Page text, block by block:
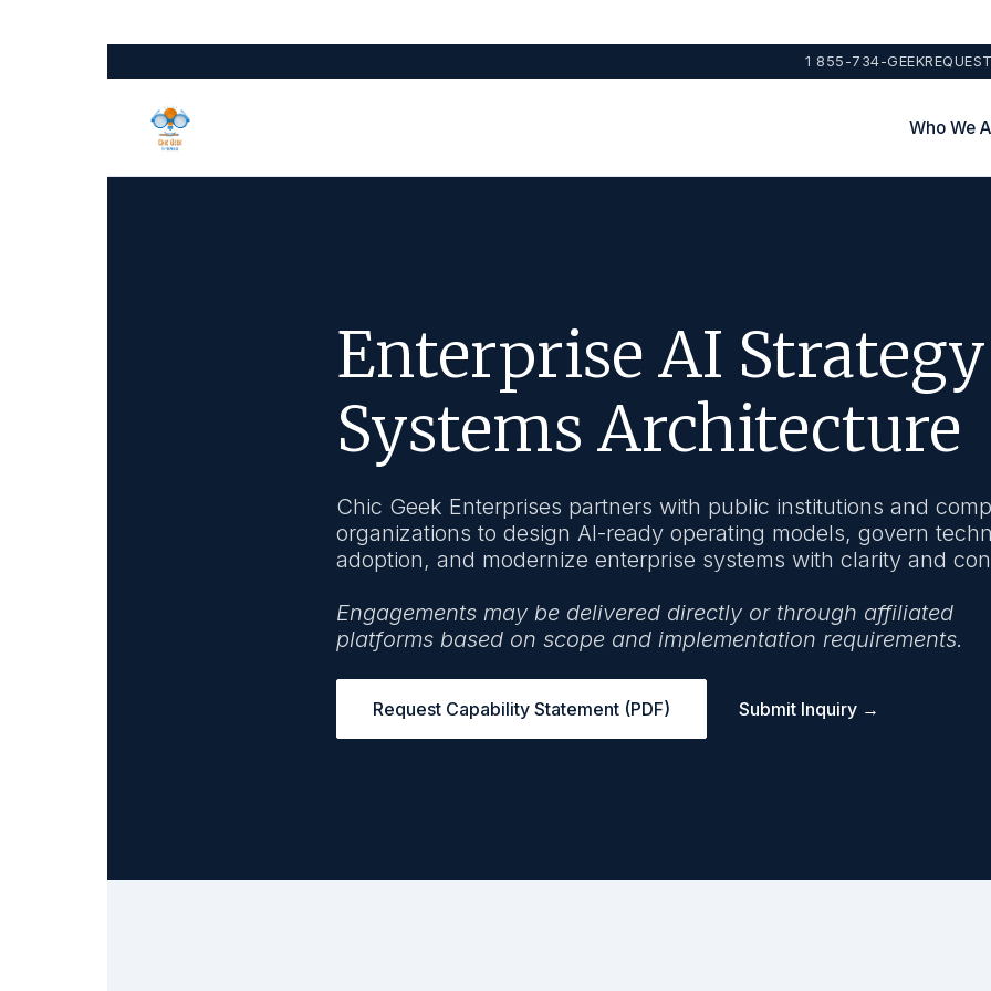
1 855-734-GEEK
Who We
Enterprise AI
Systems Architecture
Chic Geek Enterprises partners with public institutions and
organizations to design AI-ready operating models, govern
adoption, and modernize enterprise systems with clarity and
Engagements may be delivered directly or through affiliated
platforms based on scope and implementation requirements.
Request Capability Statement (PDF) Submit Inquiry →